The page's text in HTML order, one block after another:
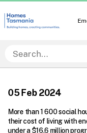
Skip
to
content
Skip
to
navigation
05 Feb 2024
More than 1 600 social
their cost of living with
under a $16.6 million